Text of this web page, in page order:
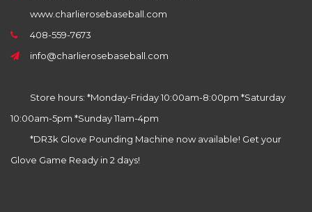
www.charlierosebaseball.com
408-559-7673
info@charlierosebaseball.com
Store hours: *Monday-Friday 10:00am-8:00pm *Saturday
10:00am-5pm *Sunday 11am-4pm
*DR3k Glove Pounding Machine now available! Get your
Glove Game Ready in 2 days!